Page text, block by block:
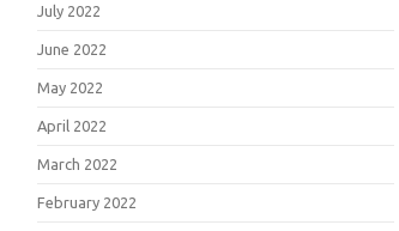
July 2022
June 2022
May 2022
April 2022
March 2022
February 2022